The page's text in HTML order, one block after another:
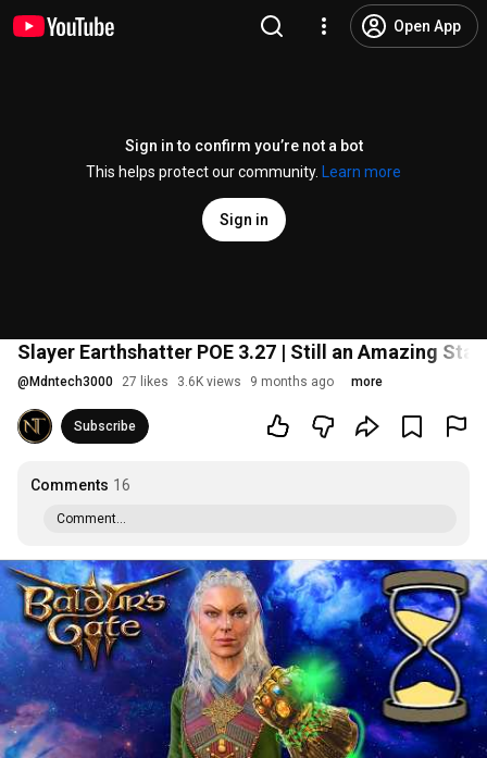
Open App
Sign in to confirm you’re not a bot
This helps protect our community.
Learn more
Sign in
Slayer Earthshatter POE 3.27 | Still an Amazing
@ Mdntech3000 27 likes 3.6K views 9 months ago more
Subscribe
Comments 16
Comment...